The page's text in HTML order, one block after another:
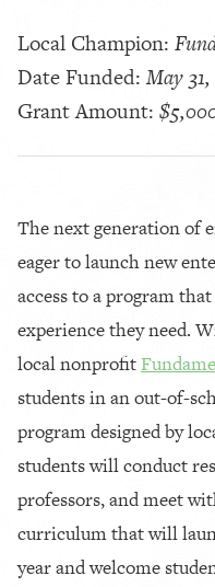
Local Champion:
Date Funded:May
Grant Amount:
The next generation of
eager to launch new
access to a program
experience they need.
local nonprofit
students in an out-of-
program designed by
students will conduct
professors, and meet
curriculum that will
year and welcome